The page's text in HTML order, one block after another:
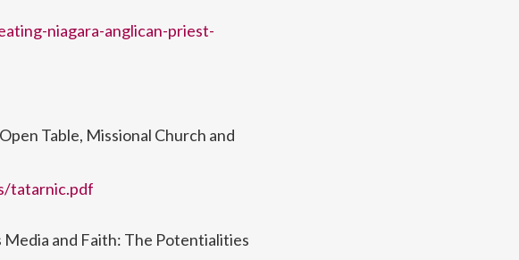
niagara-anglican-priest-
Table, Missional Church and
tatarnic.pdf
Media and Faith: The Potentialities